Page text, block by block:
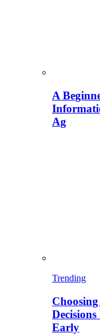
A
Ag
Trending
Early